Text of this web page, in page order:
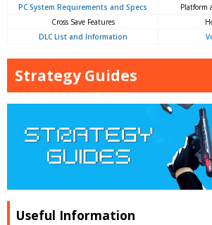
PC System Requirements and Specs
Platform
Cross Save Features
DLC List and Information
Strategy Guides
Useful Information